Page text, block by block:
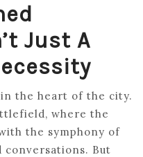
Just A
the heart of the city.
where the
the symphony of
conversations. But